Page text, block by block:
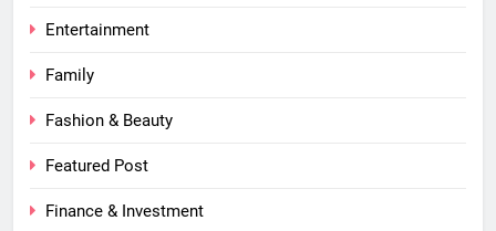
Entertainment
Family
Fashion & Beauty
Featured Post
Finance & Investment